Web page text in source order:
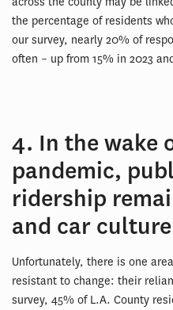
the percentage of residents
our survey, nearly 20% of
often – up from 15% in 2023
4. In the wake
pandemic,
ridership
and car
Unfortunately, there is one
resistant to change: their
survey, 45% of L.A. County